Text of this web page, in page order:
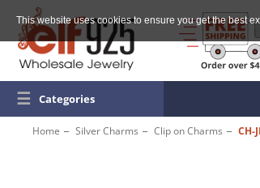
This website uses cookies to ensure you get the best
☰ Categories
Home Silver Charms Clip on Charms CH-